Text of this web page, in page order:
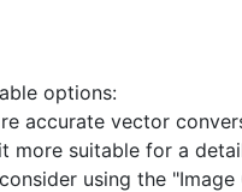
options:
accurate vector
more suitable for a
using the